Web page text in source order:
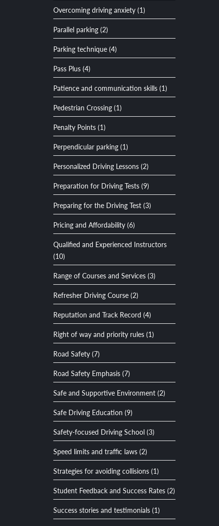
Overcoming driving anxiety (1)
Parallel parking (2)
Parking technique (4)
Pass Plus (4)
Patience and communication skills (1)
Pedestrian Crossing (1)
Penalty Points (1)
Perpendicular parking (1)
Personalized Driving Lessons (2)
Preparation for Driving Tests (9)
Preparing for the Driving Test (3)
Pricing and Affordability (6)
Qualified and Experienced Instructors
(10)
Range of Courses and Services (3)
Refresher Driving Course (2)
Reputation and Track Record (4)
Right of way and priority rules (1)
Road Safety (7)
Road Safety Emphasis (7)
Safe and Supportive Environment (2)
Safe Driving Education (9)
Safety-focused Driving School (3)
Speed limits and traffic laws (2)
Strategies for avoiding collisions (1)
Student Feedback and Success Rates (2)
Success stories and testimonials (1)